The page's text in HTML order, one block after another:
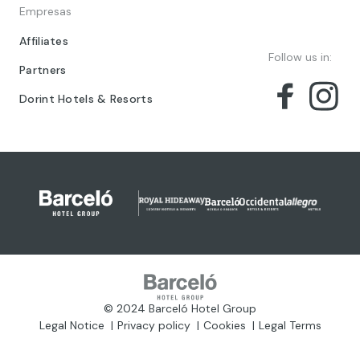
Empresas
Affiliates
Partners
Dorint Hotels & Resorts
Follow us in:
© 2024 Barceló Hotel Group
Legal Notice
Privacy policy Cookies Legal Terms